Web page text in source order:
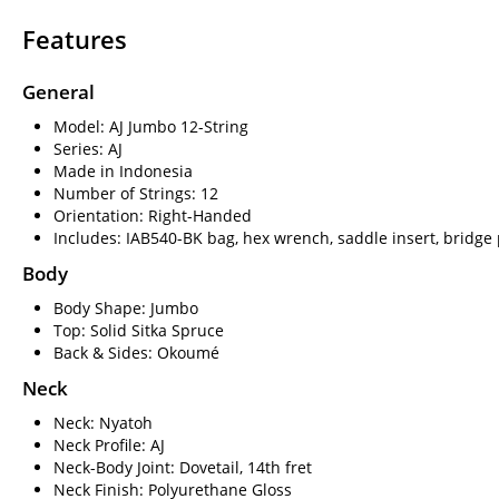
Features
General
Model: AJ Jumbo 12-String
Series: AJ
Made in Indonesia
Number of Strings: 12
Orientation: Right-Handed
Includes: IAB540-BK bag, hex wrench, saddle insert, bridge
Body
Body Shape: Jumbo
Top: Solid Sitka Spruce
Back & Sides: Okoumé
Neck
Neck: Nyatoh
Neck Profile: AJ
Neck-Body Joint: Dovetail, 14th fret
Neck Finish: Polyurethane Gloss